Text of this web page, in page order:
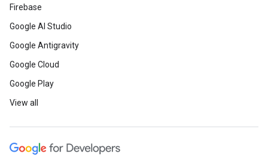
Firebase
Google AI Studio
Google Antigravity
Google Cloud
Google Play
View all